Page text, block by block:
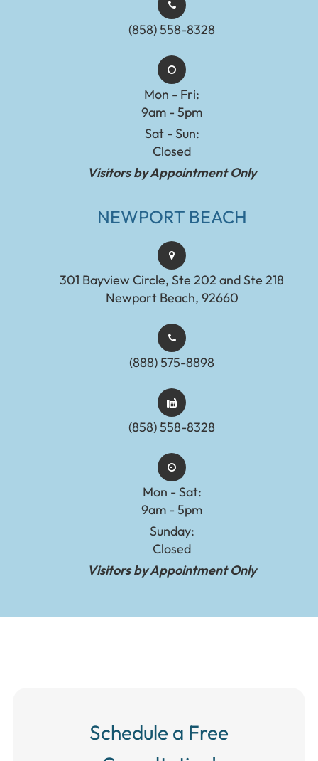
(858) 558-8328
Mon - Fri:
9am - 5pm
Sat - Sun:
Closed
Visitors by Appointment Only
NEWPORT BEACH
301 Bayview Circle, Ste 202 and Ste 218
Newport Beach, 92660
(888) 575-8898​​​​​​​​​​​​​​
(858) 558-8328
Mon - Sat:
9am - 5pm
Sunday:
Closed
Visitors by Appointment Only
Schedule a Free